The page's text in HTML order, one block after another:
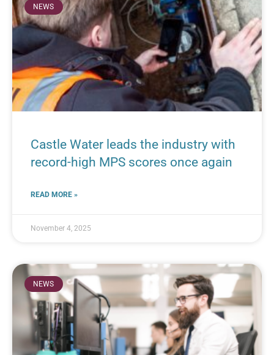
NEWS
Castle Water leads the industry with
record-high MPS scores once again
READ MORE »
November 4, 2025
NEWS